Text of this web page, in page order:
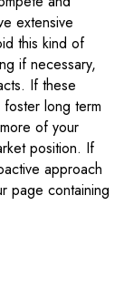
extensive
this kind of
if necessary,
If these
long term
of your
position. If
approach
page containing